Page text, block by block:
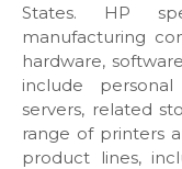
States. HP
manufacturing
hardware,
include
servers, related
range of printers
product lines,